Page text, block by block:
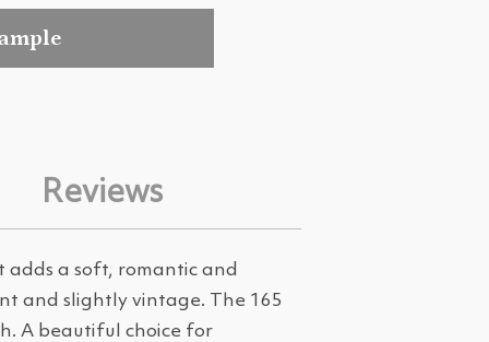
Reviews
a soft, romantic and
and slightly vintage. The 165
A beautiful choice for